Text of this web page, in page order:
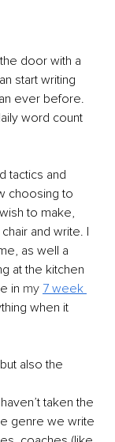
door with a
start writing
ever before.
word count
tactics and
choosing to
to make,
and write. I
as well a
at the kitchen
in my 7 week
when it
also the
taken the
genre we write